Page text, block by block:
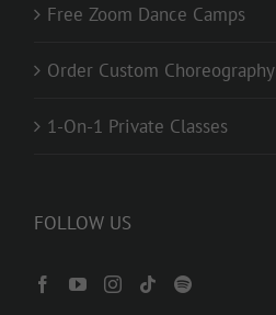
Free Zoom Dance Camps
Order Custom Choreography
1-On-1 Private Classes
FOLLOW US